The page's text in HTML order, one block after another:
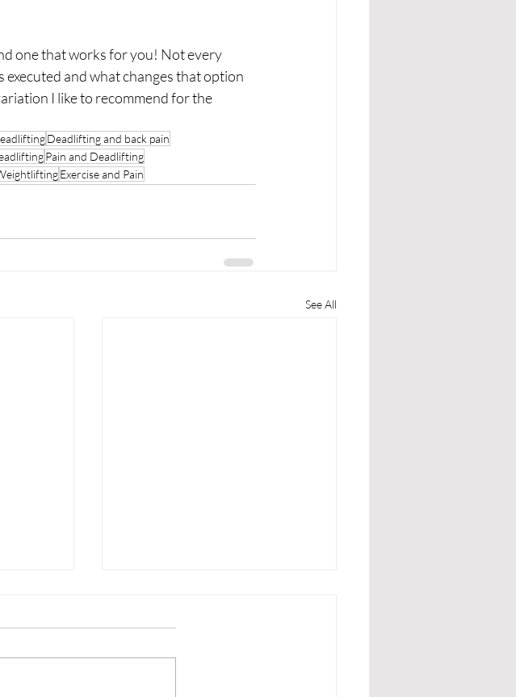
one that works for you! Not every
and what changes that option
I like to recommend for the
Deadlifting and back pain
Pain and Deadlifting
Exercise and Pain
See All